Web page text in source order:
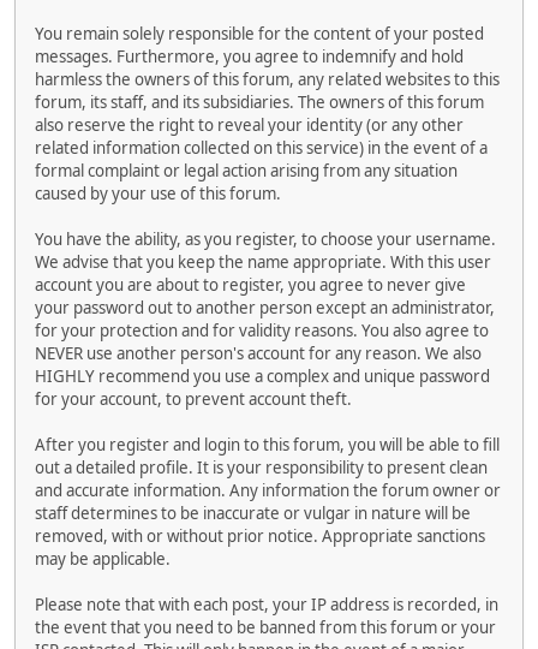
You remain solely responsible for the content of your posted
messages. Furthermore, you agree to indemnify and hold
harmless the owners of this forum, any related websites to this
forum, its staff, and its subsidiaries. The owners of this forum
also reserve the right to reveal your identity (or any other
related information collected on this service) in the event of a
formal complaint or legal action arising from any situation
caused by your use of this forum.
You have the ability, as you register, to choose your username.
We advise that you keep the name appropriate. With this user
account you are about to register, you agree to never give
your password out to another person except an administrator,
for your protection and for validity reasons. You also agree to
NEVER use another person's account for any reason. We also
HIGHLY recommend you use a complex and unique password
for your account, to prevent account theft.
After you register and login to this forum, you will be able to fill
out a detailed profile. It is your responsibility to present clean
and accurate information. Any information the forum owner or
staff determines to be inaccurate or vulgar in nature will be
removed, with or without prior notice. Appropriate sanctions
may be applicable.
Please note that with each post, your IP address is recorded, in
the event that you need to be banned from this forum or your